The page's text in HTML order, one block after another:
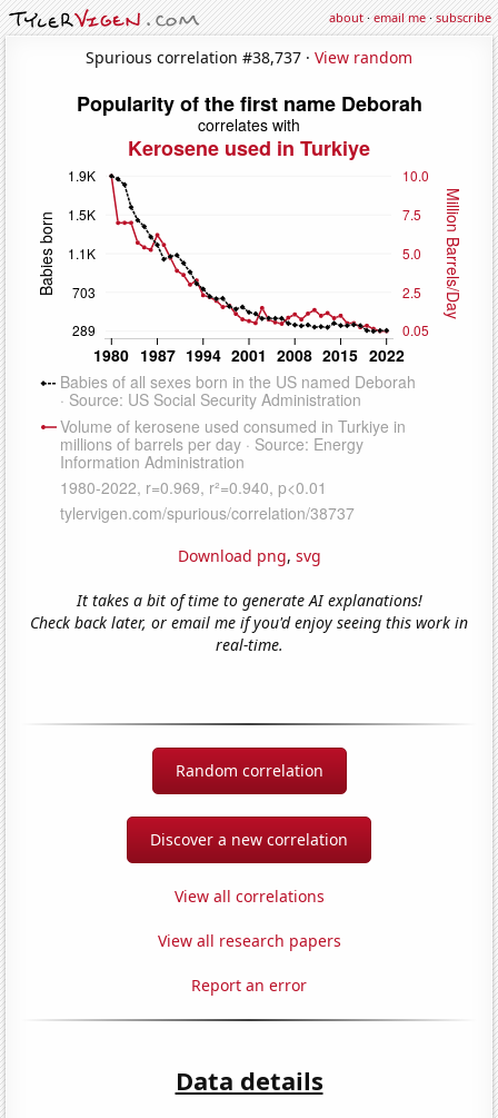
about·email me·subscribe
Spurious correlation #38,737 · View random
Download png, svg
It takes a bit of time to generate AI explanations!
Check back later, or email me if you'd enjoy seeing this work in
real-time.
Random correlation
Discover a new correlation
View all correlations
View all research papers
Report an error
Data details